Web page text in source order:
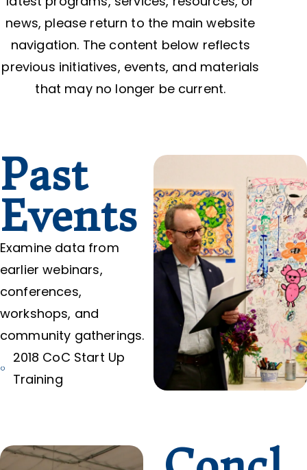
news, please return to the main website
navigation. The content below reflects
previous initiatives, events, and materials
that may no longer be current.
Past
Events
Examine data from
earlier webinars,
conferences,
workshops, and
community gatherings.
2018 CoC Start Up
Training